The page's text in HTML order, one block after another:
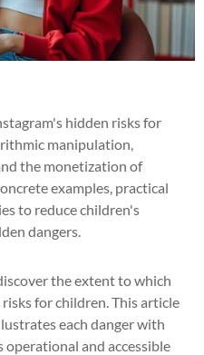
hidden risks for
manipulation,
the monetization of
examples, practical
to reduce children's
dangers.
the extent to which
for children. This article
each danger with
and accessible